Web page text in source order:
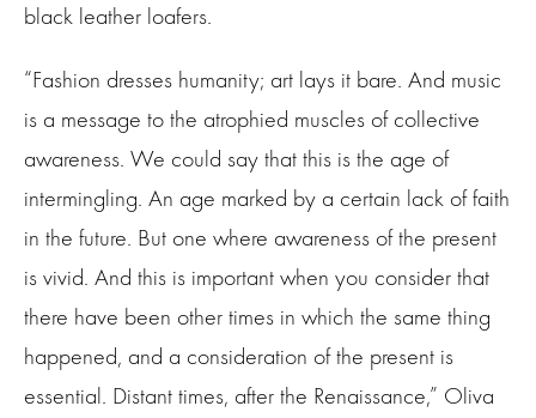
black leather loafers.
“Fashion dresses humanity; art lays it bare. And music
is a message to the atrophied muscles of collective
awareness. We could say that this is the age of
intermingling. An age marked by a certain lack of faith
in the future. But one where awareness of the present
is vivid. And this is important when you consider that
there have been other times in which the same thing
happened, and a consideration of the present is
essential. Distant times, after the Renaissance,” Oliva